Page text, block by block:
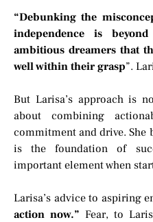
“Debunking the
independence is
ambitious dreamers that
well within their grasp”.
But Larisa’s approach is
about combining
commitment and drive. She
is the foundation of
important element when
Larisa’s advice to aspiring
action now.” Fear, to